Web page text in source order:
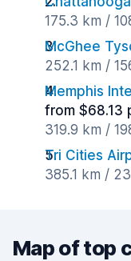
175.3 km /
McGhee
252.1 km /
Memphis
from $68.13
319.9 km /
Tri Cities
385.1 km /
Map of top